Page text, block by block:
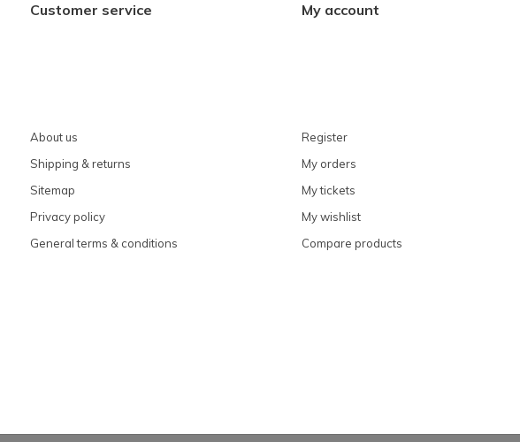
Customer service
About us
Shipping & returns
Sitemap
Privacy policy
General terms & conditions
My account
Register
My orders
My tickets
My wishlist
Compare products